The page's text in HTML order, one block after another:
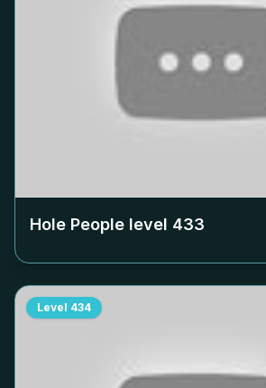
Hole People level 433
Level 434